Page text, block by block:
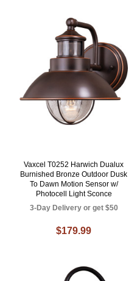
Vaxcel T0252 Harwich Dualux
Burnished Bronze Outdoor Dusk
To Dawn Motion Sensor w/
Photocell Light Sconce
3-Day Delivery or get $50
$179.99